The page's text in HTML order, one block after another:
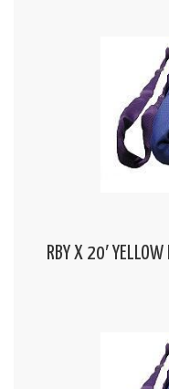
RBY X 20′ YELLOW